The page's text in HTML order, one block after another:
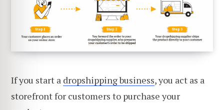
If you start a dropshipping business, you act as a
storefront for customers to purchase your